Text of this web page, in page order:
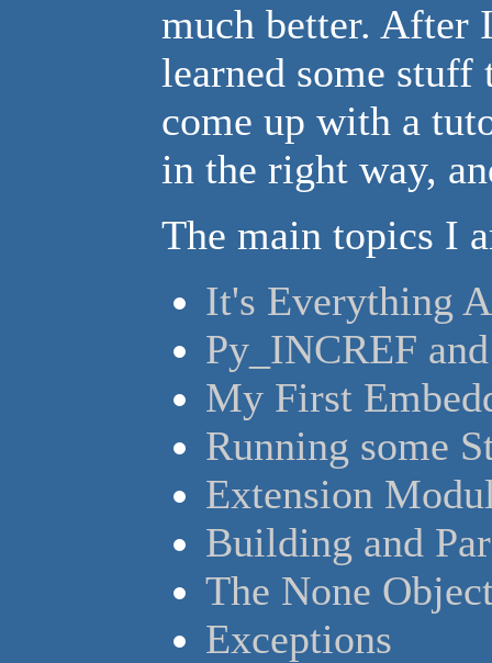
much better. After
learned some
come up with a
in the right way,
The main topics I
It's Everything
Py_INCREF
My First
Running some
Extension
Building and
The None
Exceptions